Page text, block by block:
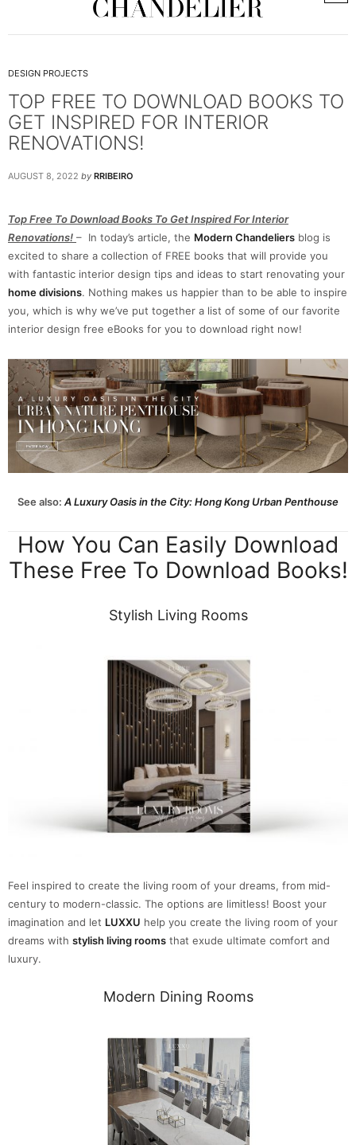
DESIGN PROJECTS
TOP FREE TO DOWNLOAD BOOKS TO
GET INSPIRED FOR INTERIOR
RENOVATIONS!
AUGUST 8, 2022 by RRIBEIRO
Top Free To Download Books To Get Inspired For Interior
Renovations! – In today’s article, the Modern Chandeliers blog is
excited to share a collection of FREE books that will provide you
with fantastic interior design tips and ideas to start renovating your
home divisions. Nothing makes us happier than to be able to inspire
you, which is why we’ve put together a list of some of our favorite
interior design free eBooks for you to download right now!
See also: A Luxury Oasis in the City: Hong Kong Urban Penthouse
How You Can Easily Download
These Free To Download Books!
Stylish Living Rooms
Feel inspired to create the living room of your dreams, from mid-
century to modern-classic. The options are limitless! Boost your
imagination and let LUXXU help you create the living room of your
dreams with stylish living rooms that exude ultimate comfort and
luxury.
Modern Dining Rooms